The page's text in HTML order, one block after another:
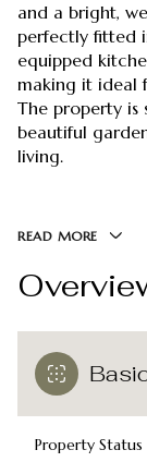
and a bright,
perfectly fitted
equipped
making it ideal
The property is
beautiful
living.
READ MORE
Property Status